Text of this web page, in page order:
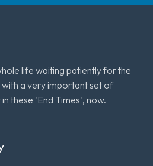
life waiting patiently for the
a very important set of
these 'End Times', now.